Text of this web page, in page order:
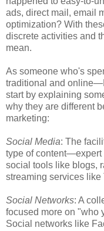
ads, direct mail, email
optimization? With
discrete activities and
mean.
As someone who's
traditional and
start by explaining
why they are different
marketing:
Social Media: The
type of
social tools like blogs,
streaming services like
Social Networks: A
focused more on "who
Social networks like